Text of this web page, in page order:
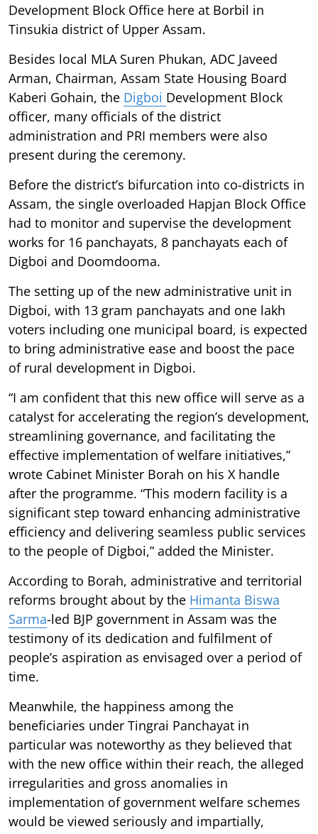
Development Block Office here at Borbil in
Tinsukia district of Upper Assam.
Besides local MLA Suren Phukan, ADC Javeed
Arman, Chairman, Assam State Housing Board
Kaberi Gohain, the Digboi Development Block
officer, many officials of the district
administration and PRI members were also
present during the ceremony.
Before the district’s bifurcation into co-districts in
Assam, the single overloaded Hapjan Block Office
had to monitor and supervise the development
works for 16 panchayats, 8 panchayats each of
Digboi and Doomdooma.
The setting up of the new administrative unit in
Digboi, with 13 gram panchayats and one lakh
voters including one municipal board, is expected
to bring administrative ease and boost the pace
of rural development in Digboi.
“I am confident that this new office will serve as a
catalyst for accelerating the region’s development,
streamlining governance, and facilitating the
effective implementation of welfare initiatives,”
wrote Cabinet Minister Borah on his X handle
after the programme. “This modern facility is a
significant step toward enhancing administrative
efficiency and delivering seamless public services
to the people of Digboi,” added the Minister.
According to Borah, administrative and territorial
reforms brought about by the Himanta Biswa
Sarma-led BJP government in Assam was the
testimony of its dedication and fulfilment of
people’s aspiration as envisaged over a period of
time.
Meanwhile, the happiness among the
beneficiaries under Tingrai Panchayat in
particular was noteworthy as they believed that
with the new office within their reach, the alleged
irregularities and gross anomalies in
implementation of government welfare schemes
would be viewed seriously and impartially,